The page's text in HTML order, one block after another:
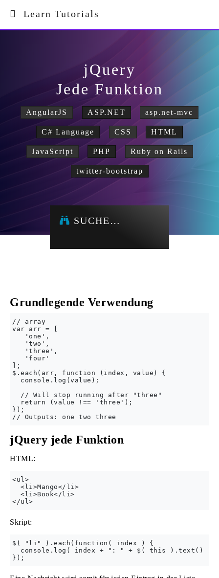
Learn Tutorials
jQuery
Jede Funktion
AngularJS ASP.NET asp.net-mvc
C# Language CSS HTML
JavaScript PHP Ruby on Rails
twitter-bootstrap
SUCHE…
Grundlegende Verwendung
// array
var arr = [
   'one',
   'two',
   'three',
   'four'
];
$.each(arr, function (index, value) {
  console.log(value);
  // Will stop running after "three"
  return (value !== 'three');
});
jQuery jede Funktion
HTML:
<ul>
  <li>Mango</li>
  <li>Book</li>
Skript:
$( "li" ).each(function( index ) {
  console.log( index + ": " + $( this ).text() );